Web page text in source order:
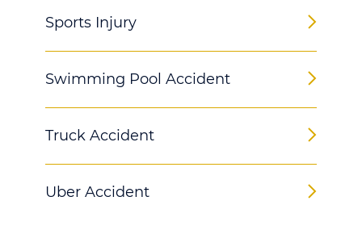
Sports Injury
Swimming Pool Accident
Truck Accident
Uber Accident